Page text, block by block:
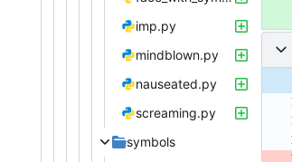
imp.py
mindblown.py
nauseated.py
screaming.py
symbols